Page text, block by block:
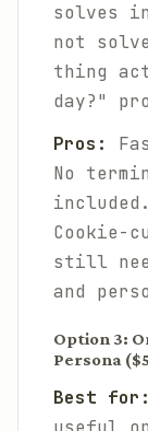
solves
not
thing
day?"
Pros:
No
Cookie-
still
and
Option 3:
Persona
Best for: